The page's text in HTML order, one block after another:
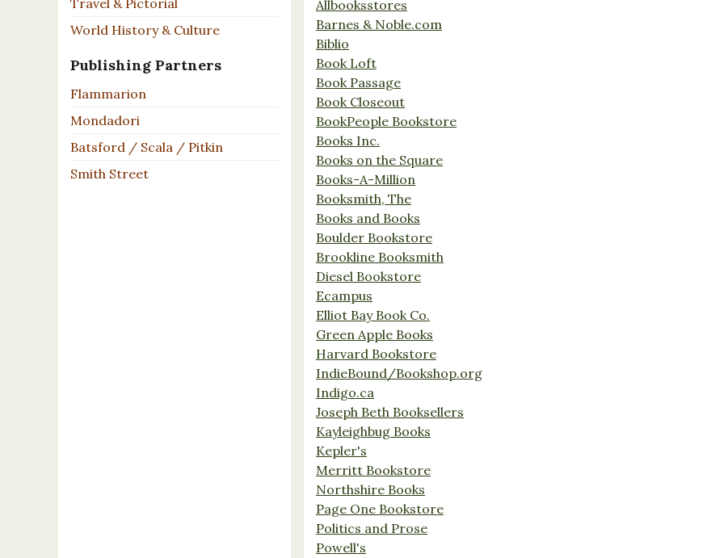
Travel & Pictorial
World History & Culture
Publishing Partners
Flammarion
Mondadori
Batsford / Scala / Pitkin
Smith Street
Allbooksstores
Barnes & Noble.com
Biblio
Book Loft
Book Passage
Book Closeout
BookPeople Bookstore
Books Inc.
Books on the Square
Books-A-Million
Booksmith, The
Books and Books
Boulder Bookstore
Brookline Booksmith
Diesel Bookstore
Ecampus
Elliot Bay Book Co.
Green Apple Books
Harvard Bookstore
IndieBound/Bookshop.org
Indigo.ca
Joseph Beth Booksellers
Kayleighbug Books
Kepler's
Merritt Bookstore
Northshire Books
Page One Bookstore
Politics and Prose
Powell's